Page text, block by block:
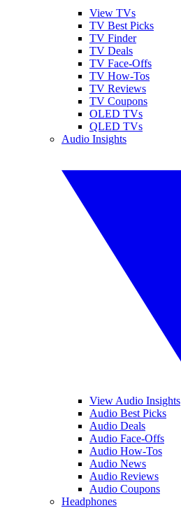
View TVs
TV Best Picks
TV Finder
TV Deals
TV Face-Offs
TV How-Tos
TV Reviews
TV Coupons
OLED TVs
QLED TVs
Audio Insights
View Audio Insights
Audio Best Picks
Audio Deals
Audio Face-Offs
Audio How-Tos
Audio News
Audio Reviews
Audio Coupons
Headphones